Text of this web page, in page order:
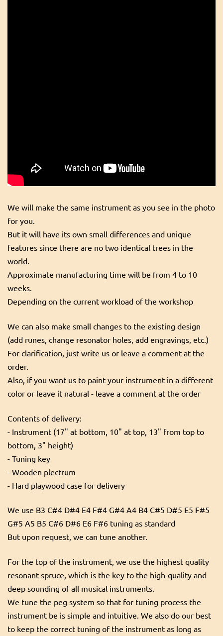
We will make the same instrument as you see in the photo
for you.
But it will have its own small differences and unique
features since there are no two identical trees in the
world.
Approximate manufacturing time will be from 4 to 10
weeks.
Depending on the current workload of the workshop
We can also make small changes to the existing design
(add runes, change resonator holes, add engravings, etc.)
For clarification, just write us or leave a comment at the
order.
Also, if you want us to paint your instrument in a different
color or leave it natural - leave a comment at the order
Contents of delivery:
- Instrument (17" at bottom, 10" at top, 13" from top to
bottom, 3" height)
- Tuning key
- Wooden plectrum
- Hard playwood case for delivery
We use B3 C#4 D#4 E4 F#4 G#4 A4 B4 C#5 D#5 E5 F#5
G#5 A5 B5 C#6 D#6 E6 F#6 tuning as standard
But upon request, we can tune another.
For the top of the instrument, we use the highest quality
resonant spruce, which is the key to the high-quality and
deep sounding of all musical instruments.
We tune the peg system so that for tuning process the
instrument be is simple and intuitive. We also do our best
to keep the correct tuning of the instrument as long as